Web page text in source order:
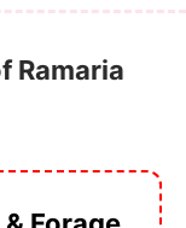
Ramaria